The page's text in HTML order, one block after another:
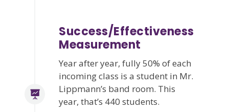
Success/Effectiveness
Measurement
Year after year, fully 50% of each
incoming class is a student in Mr.
Lippmann’s band room. This
year, that’s 440 students.